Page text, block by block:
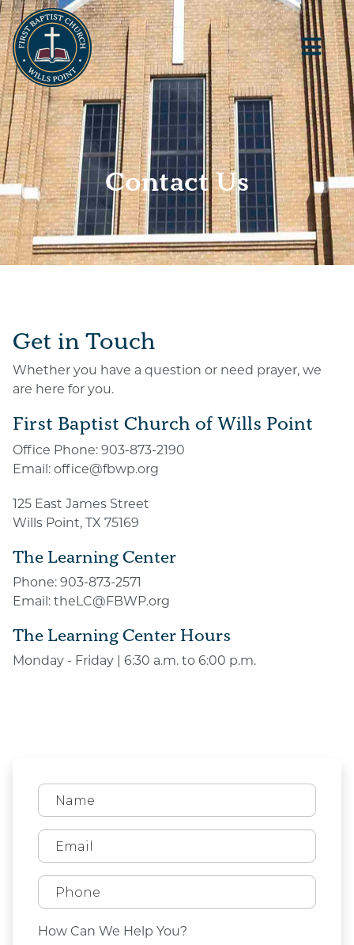
Contact Us
Get in Touch
Whether you have a question or need prayer, we
are here for you.
First Baptist Church of Wills Point
Office Phone:903-873-2190
Email:office@fbwp.org
125 East James Street
Wills Point, TX 75169
The Learning Center
Phone:903-873-2571
Email:theLC@FBWP.org
The Learning Center Hours
Monday - Friday | 6:30 a.m. to 6:00 p.m.
How Can We Help You?